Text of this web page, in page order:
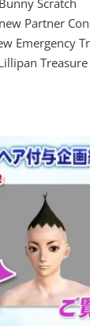
Scratch
Partner
Emergency